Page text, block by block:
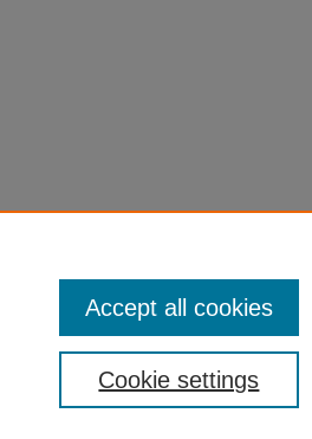
Cookie settings
Accept all cookies